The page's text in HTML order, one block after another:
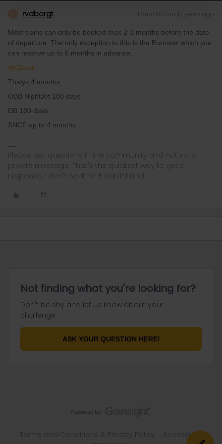
rvdborgt Forum|Forum|3 years ago
Most trains can only be booked max 2-3 months before the date
of departure. The only exception to this is the Eurostar which you
can reserve up to 6 months in advance.
@Claudi.
Thalys 4 months
ÖBB NightJet 180 days
DB 180 days
SNCF up to 4 months
Please ask questions in the community and not via a
private message. That's the quickest way to get a
response. I don't work for Eurail/Interrail.
Not finding what you're looking for?
Don't be shy and let us know about your
challenge.
ASK YOUR QUESTION HERE!
Accessibility